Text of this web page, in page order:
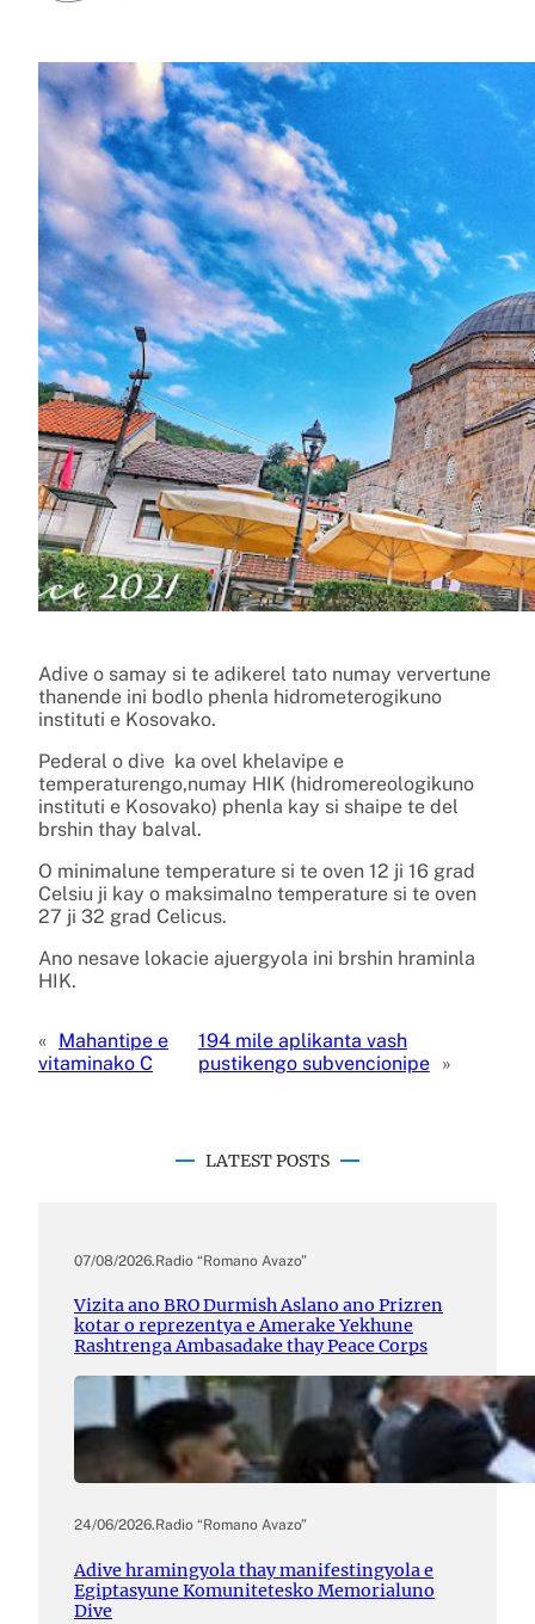
Adive o samay si te adikerel tato numay ververtune
thanende ini bodlo phenla hidrometerogikuno
instituti e Kosovako.
Pederal o dive ka ovel khelavipe e
temperaturengo,numay HIK (hidromereologikuno
instituti e Kosovako) phenla kay si shaipe te del
brshin thay balval.
O minimalune temperature si te oven 12 ji 16 grad
Celsiu ji kay o maksimalno temperature si te oven
27 ji 32 grad Celicus.
Ano nesave lokacie ajuergyola ini brshin hraminla
HIK.
« Mahantipe e
vitaminako C
194 mile aplikanta vash
pustikengo subvencionipe »
LATEST POSTS
07/08/2026.Radio “Romano Avazo”
Vizita ano BRO Durmish Aslano ano Prizren
kotar o reprezentya e Amerake Yekhune
Rashtrenga Ambasadake thay Peace Corps
24/06/2026.Radio “Romano Avazo”
Adive hramingyola thay manifestingyola e
Egiptasyune Komunitetesko Memorialuno
Dive